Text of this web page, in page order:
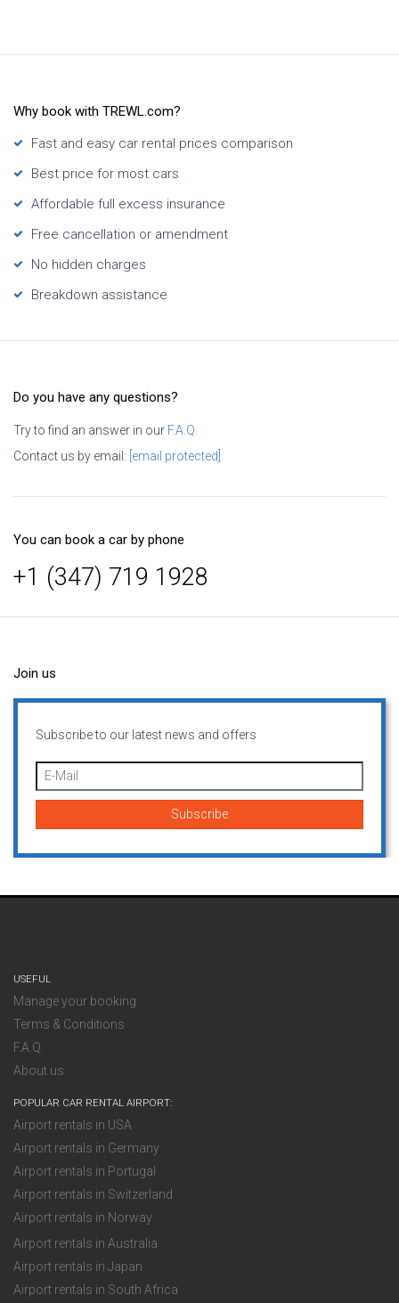
Why book with TREWL.com?
Fast and easy car rental prices comparison
Best price for most cars
Affordable full excess insurance
Free cancellation or amendment
No hidden charges
Breakdown assistance
Do you have any questions?
Try to find an answer in our F.A.Q.
Contact us by email: [email protected]
You can book a car by phone
+1 (347) 719 1928
Join us
Subscribe to our latest news and offers
USEFUL
Manage your booking
Terms & Conditions
F.A.Q.
About us
POPULAR CAR RENTAL AIRPORT:
Airport rentals in USA
Airport rentals in Germany
Airport rentals in Portugal
Airport rentals in Switzerland
Airport rentals in Norway
Airport rentals in Australia
Airport rentals in Japan
Airport rentals in South Africa